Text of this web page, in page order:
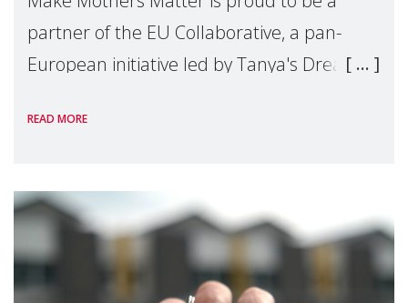
partner of the EU Collaborative, a pan-
European initiative led by Tanya's Dream
unnecessary family separation and
READ MORE